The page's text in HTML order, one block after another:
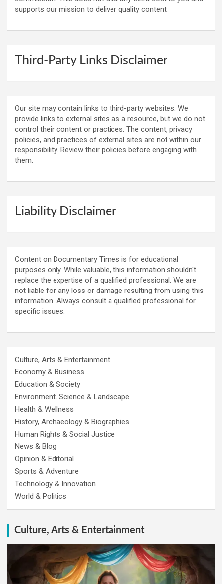
supports our mission to deliver quality content.
Third-Party Links Disclaimer
Our site may contain links to third-party websites. We
provide links to external sites as a resource, but we do not
control their content or practices. The content, privacy
policies, and practices of external sites are not within our
responsibility. Review their policies before engaging with
them.
Liability Disclaimer
Content on Documentary Times is for educational
purposes only. While valuable, this information shouldn't
replace the expertise of a qualified professional. We are
not liable for any loss or damage resulting from using this
information. Always consult a qualified professional for
specific issues.
Culture, Arts & Entertainment
Economy & Business
Education & Society
Environment, Science & Landscape
Health & Wellness
History, Archaeology & Biographies
Human Rights & Social Justice
News & Blog
Opinion & Editorial
Sports & Adventure
Technology & Innovation
World & Politics
Culture, Arts & Entertainment